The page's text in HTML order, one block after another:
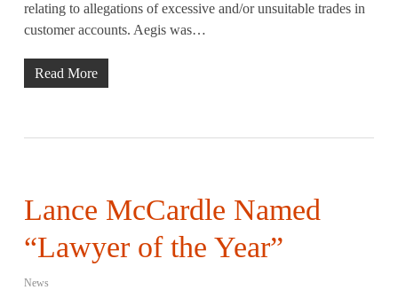
relating to allegations of excessive and/or unsuitable trades in
customer accounts. Aegis was…
Read More
Lance McCardle Named
“Lawyer of the Year”
News